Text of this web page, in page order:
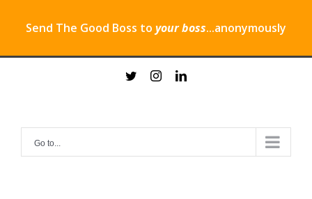
Send The Good Boss to your boss...anonymously
twitterinstagramlinkedin
Go to...